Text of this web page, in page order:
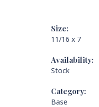
Size:
11/16 x 7
Availability:
Stock
Category:
Base